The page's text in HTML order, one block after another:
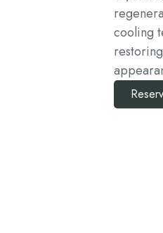
cooling